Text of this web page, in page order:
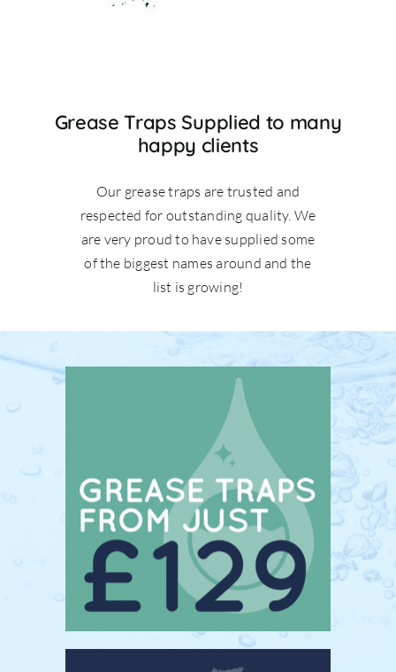
Grease Traps Supplied to many
happy clients
Our grease traps are trusted and
respected for outstanding quality. We
are very proud to have supplied some
of the biggest names around and the
list is growing!